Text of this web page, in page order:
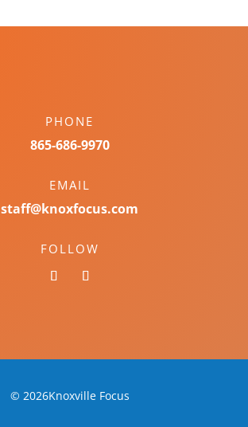
PHONE
865-686-9970
EMAIL
staff@knoxfocus.com
FOLLOW
© 2026Knoxville Focus